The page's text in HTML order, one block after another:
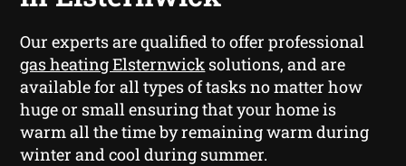
Our experts are qualified to offer professional
gas heating Elsternwick solutions, and are
available for all types of tasks no matter how
huge or small ensuring that your home is
warm all the time by remaining warm during
winter and cool during summer.